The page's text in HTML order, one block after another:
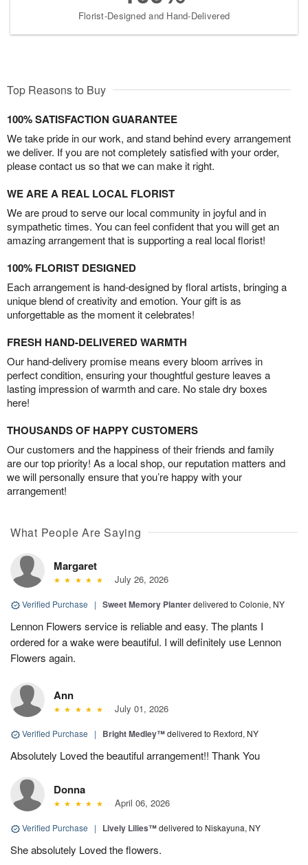
Florist-Designed and Hand-Delivered
Top Reasons to Buy
100% SATISFACTION GUARANTEE
We take pride in our work, and stand behind every arrangement
we deliver. If you are not completely satisfied with your order,
please contact us so that we can make it right.
WE ARE A REAL LOCAL FLORIST
We are proud to serve our local community in joyful and in
sympathetic times. You can feel confident that you will get an
amazing arrangement that is supporting a real local florist!
100% FLORIST DESIGNED
Each arrangement is hand-designed by floral artists, bringing a
unique blend of creativity and emotion. Your gift is as
unforgettable as the moment it celebrates!
FRESH HAND-DELIVERED WARMTH
Our hand-delivery promise means every bloom arrives in
perfect condition, ensuring your thoughtful gesture leaves a
lasting impression of warmth and care. No stale dry boxes
here!
THOUSANDS OF HAPPY CUSTOMERS
Our customers and the happiness of their friends and family
are our top priority! As a local shop, our reputation matters and
we will personally ensure that you’re happy with your
arrangement!
What People Are Saying
Margaret
July 26, 2026
Verified Purchase | Sweet Memory Planterdelivered to Colonie, NY
Lennon Flowers service is reliable and easy. The plants I
ordered for a wake were beautiful. I will definitely use Lennon
Flowers again.
Ann
July 01, 2026
Verified Purchase | Bright Medley™delivered to Rexford, NY
Absolutely Loved the beautiful arrangement!! Thank You
Donna
April 06, 2026
Verified Purchase | Lively Lilies™delivered to Niskayuna, NY
She absolutely Loved the flowers.